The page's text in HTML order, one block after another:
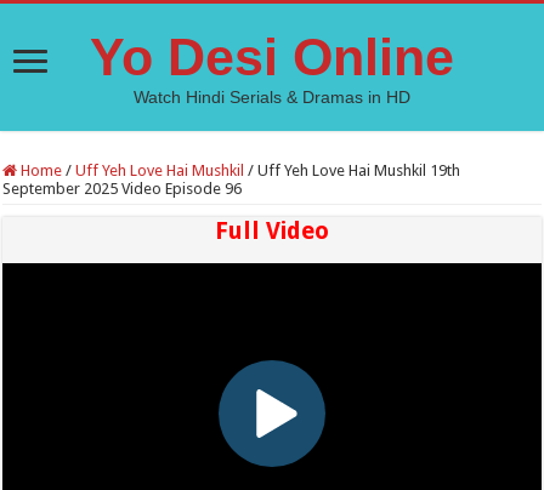
Yo Desi Online
Watch Hindi Serials & Dramas in HD
Home / Uff Yeh Love Hai Mushkil / Uff Yeh Love Hai Mushkil 19th
September 2025 Video Episode 96
Full Video